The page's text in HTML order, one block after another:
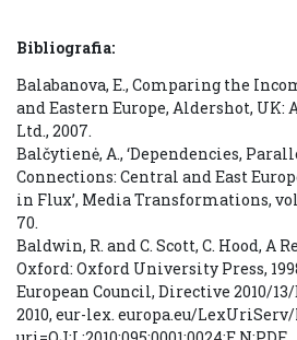
Bibliografia:
Balabanova, E., Comparing the
and Eastern Europe, Aldershot, UK:
Ltd., 2007.
Balčytienė, A., ‘Dependencies,
Connections: Central and East
in Flux’, Media Transformations, vol.
70.
Baldwin, R. and C. Scott, C. Hood, A
Oxford: Oxford University Press,
European Council, Directive 2010/
2010, eur-lex. europa.eu/